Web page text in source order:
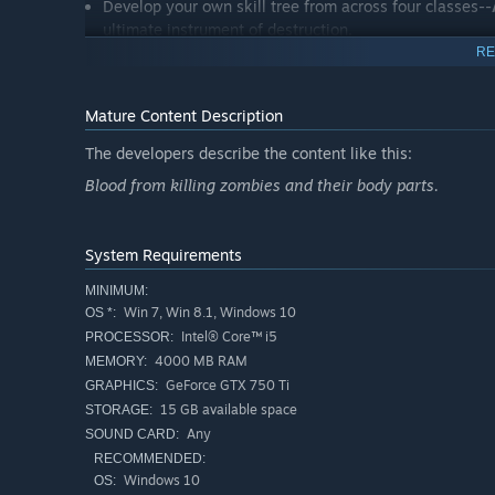
Develop your own skill tree from across four classes--
ultimate instrument of destruction.
by powerful corporations. But Mars isn't welcoming,
against time, both the corporation and insurgents will
cure before it's too late.
Mature Content Description
The developers describe the content like this:
Blood from killing zombies and their body parts.
System Requirements
MINIMUM:
OS *: Win 7, Win 8.1, Windows 10
PROCESSOR: Intel® Core™ i5
MEMORY: 4000 MB RAM
GRAPHICS: GeForce GTX 750 Ti
STORAGE: 15 GB available space
SOUND CARD: Any
RECOMMENDED:
OS: Windows 10